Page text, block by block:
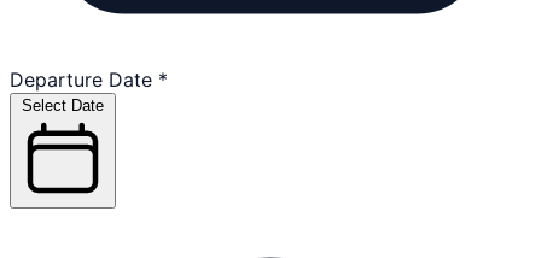
Departure Date *